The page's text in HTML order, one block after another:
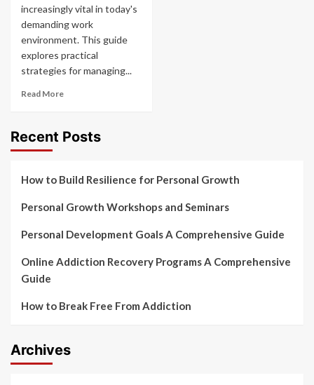
increasingly vital in today's
demanding work
environment. This guide
explores practical
strategies for managing...
Read More
Recent Posts
How to Build Resilience for Personal Growth
Personal Growth Workshops and Seminars
Personal Development Goals A Comprehensive Guide
Online Addiction Recovery Programs A Comprehensive
Guide
How to Break Free From Addiction
Archives